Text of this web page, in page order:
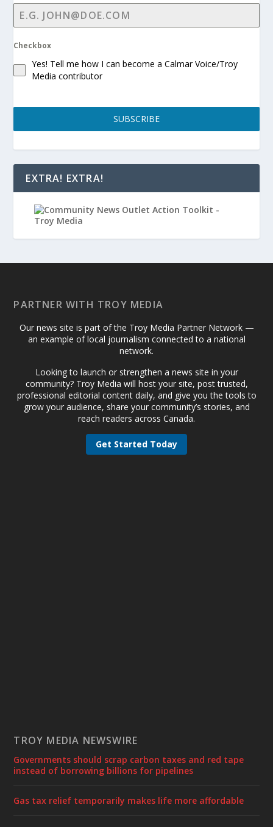
Checkbox
Yes! Tell me how I can become a Calmar Voice/Troy
Media contributor
SUBSCRIBE
EXTRA! EXTRA!
PARTNER WITH TROY MEDIA
Our news site is part of the Troy Media Partner Network —
an example of local journalism connected to a national
network.
Looking to launch or strengthen a news site in your
community? Troy Media will host your site, post trusted,
professional editorial content daily, and give you the tools to
grow your audience, share your community’s stories, and
reach readers across Canada.
Get Started Today
TROY MEDIA NEWSWIRE
Governments should scrap carbon taxes and red tape
instead of borrowing billions for pipelines
Gas tax relief temporarily makes life more affordable